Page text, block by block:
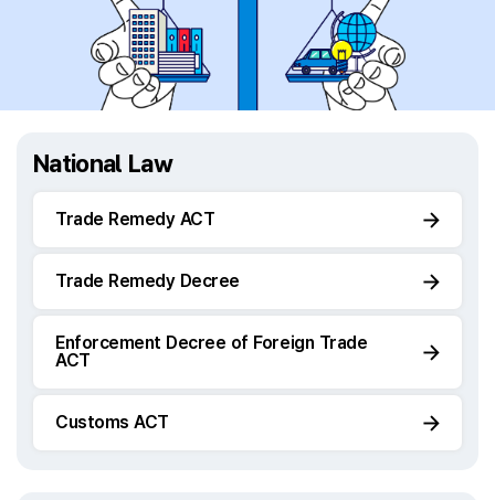
National Law
Trade Remedy ACT
Trade Remedy Decree
Enforcement Decree of Foreign Trade
ACT
Customs ACT